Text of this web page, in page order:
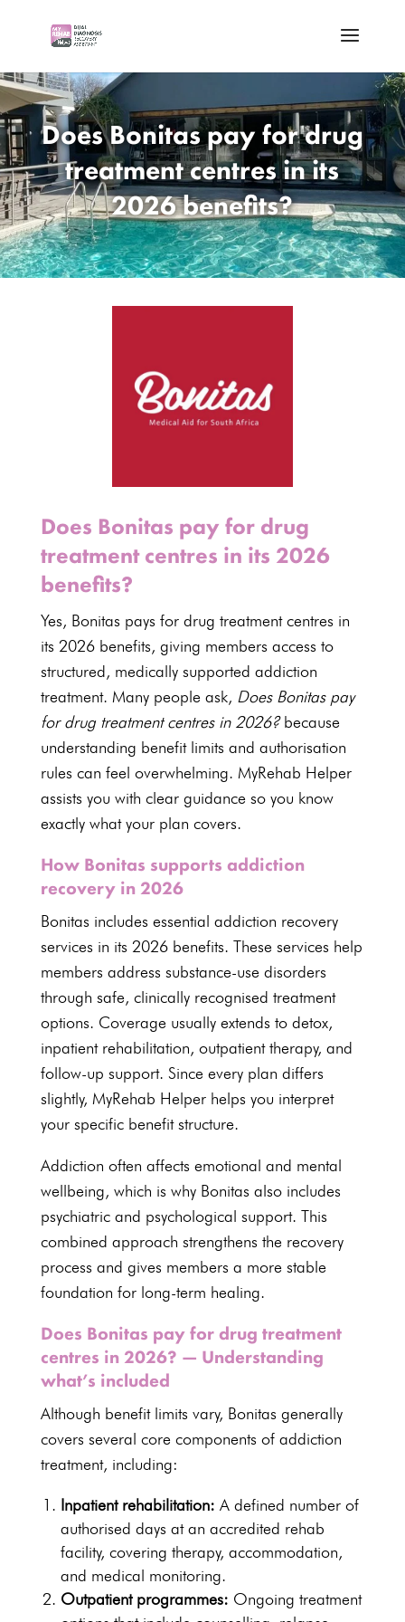
Does Bonitas pay for drug
treatment centres in its
2026 benefits?
Does Bonitas pay for drug
treatment centres in its 2026
benefits?
Yes, Bonitas pays for drug treatment centres in
its 2026 benefits, giving members access to
structured, medically supported addiction
treatment. Many people ask, Does Bonitas pay
for drug treatment centres in 2026?because
understanding benefit limits and authorisation
rules can feel overwhelming. MyRehab Helper
assists you with clear guidance so you know
exactly what your plan covers.
How Bonitas supports addiction
recovery in 2026
Bonitas includes essential addiction recovery
services in its 2026 benefits. These services help
members address substance-use disorders
through safe, clinically recognised treatment
options. Coverage usually extends to detox,
inpatient rehabilitation, outpatient therapy, and
follow-up support. Since every plan differs
slightly, MyRehab Helper helps you interpret
your specific benefit structure.
Addiction often affects emotional and mental
wellbeing, which is why Bonitas also includes
psychiatric and psychological support. This
combined approach strengthens the recovery
process and gives members a more stable
foundation for long-term healing.
Does Bonitas pay for drug treatment
centres in 2026? — Understanding
what’s included
Although benefit limits vary, Bonitas generally
covers several core components of addiction
treatment, including:
Inpatient rehabilitation: A defined number of
authorised days at an accredited rehab
facility, covering therapy, accommodation,
and medical monitoring.
Outpatient programmes: Ongoing treatment